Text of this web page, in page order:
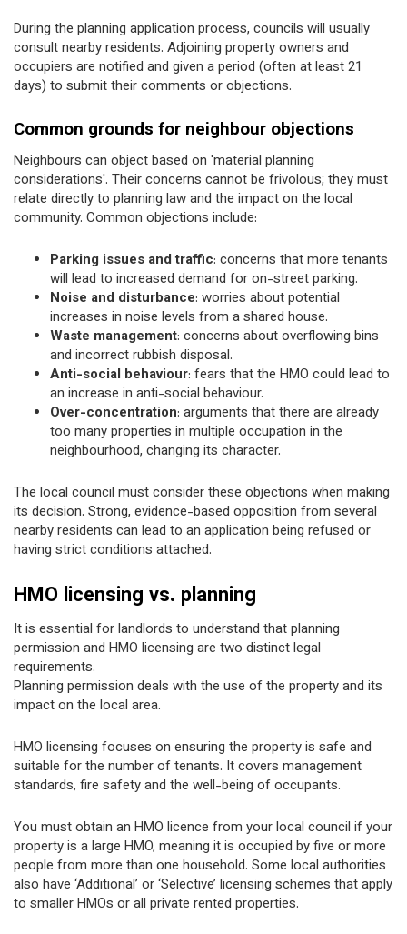
During the planning application process, councils will usually
consult nearby residents. Adjoining property owners and
occupiers are notified and given a period (often at least 21
days) to submit their comments or objections.
Common grounds for neighbour objections
Neighbours can object based on 'material planning
considerations'. Their concerns cannot be frivolous; they must
relate directly to planning law and the impact on the local
community. Common objections include:
Parking issues and traffic: concerns that more tenants
will lead to increased demand for on-street parking.
Noise and disturbance: worries about potential
increases in noise levels from a shared house.
Waste management: concerns about overflowing bins
and incorrect rubbish disposal.
Anti-social behaviour: fears that the HMO could lead to
an increase in anti-social behaviour.
Over-concentration: arguments that there are already
too many properties in multiple occupation in the
neighbourhood, changing its character.
The local council must consider these objections when making
its decision. Strong, evidence-based opposition from several
nearby residents can lead to an application being refused or
having strict conditions attached.
HMO licensing vs. planning
It is essential for landlords to understand that planning
permission and HMO licensing are two distinct legal
requirements.
Planning permission deals with the use of the property and its
impact on the local area.
HMO licensing focuses on ensuring the property is safe and
suitable for the number of tenants. It covers management
standards, fire safety and the well-being of occupants.
You must obtain an HMO licence from your local council if your
property is a large HMO, meaning it is occupied by five or more
people from more than one household. Some local authorities
also have ‘Additional’ or ‘Selective’ licensing schemes that apply
to smaller HMOs or all private rented properties.